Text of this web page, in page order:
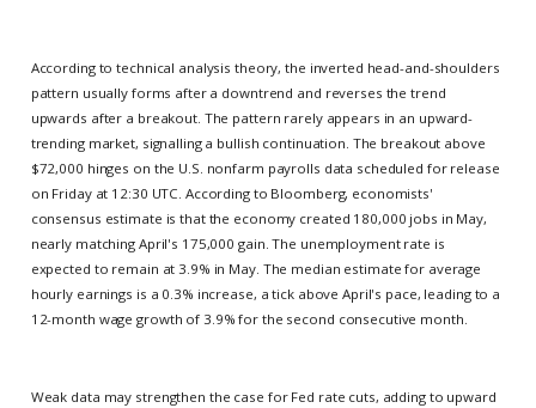
According to technical analysis theory, the inverted head-and-shoulders
pattern usually forms after a downtrend and reverses the trend
upwards after a breakout. The pattern rarely appears in an upward-
trending market, signalling a bullish continuation. The breakout above
$72,000 hinges on the U.S. nonfarm payrolls data scheduled for release
on Friday at 12:30 UTC. According to Bloomberg, economists'
consensus estimate is that the economy created 180,000 jobs in May,
nearly matching April's 175,000 gain. The unemployment rate is
expected to remain at 3.9% in May. The median estimate for average
hourly earnings is a 0.3% increase, a tick above April's pace, leading to a
12-month wage growth of 3.9% for the second consecutive month.
Weak data may strengthen the case for Fed rate cuts, adding to upward